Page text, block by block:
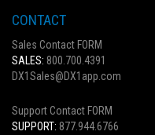
CONTACT
Sales Contact FORM
SALES: 800.700.4391
DX1Sales@DX1app.com
Support Contact FORM
SUPPORT: 877.944.6766